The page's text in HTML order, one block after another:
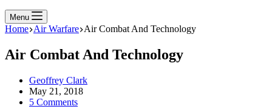
Menu
Home Air Warfare Air Combat And Technology
Air Combat And Technology
Geoffrey Clark
May 21, 2018
5 Comments